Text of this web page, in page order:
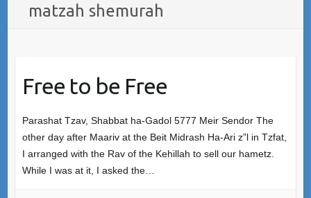
matzah shemurah
Free to be Free
Parashat Tzav, Shabbat ha-Gadol 5777 Meir Sendor The
other day after Maariv at the Beit Midrash Ha-Ari z”l in Tzfat,
I arranged with the Rav of the Kehillah to sell our hametz.
While I was at it, I asked the…